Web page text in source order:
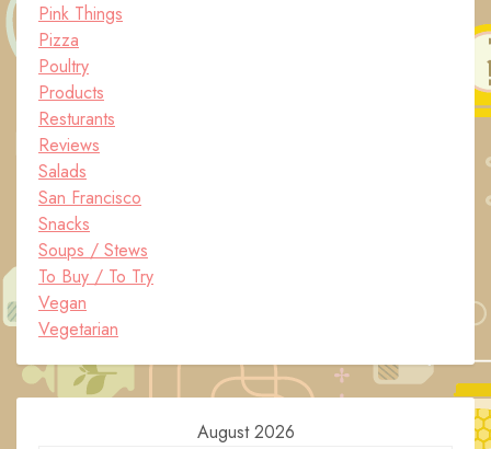
Pink Things
Pizza
Poultry
Products
Resturants
Reviews
Salads
San Francisco
Snacks
Soups / Stews
To Buy / To Try
Vegan
Vegetarian
August 2026